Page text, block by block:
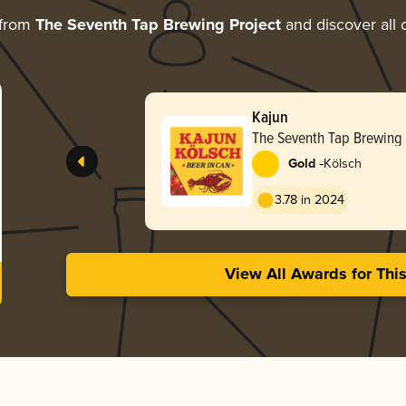
The Seventh Tap Brewing Project and discover all
Kajun
The Seventh Tap
Gold -Kölsch
3.78 in 2024
View All Awards for